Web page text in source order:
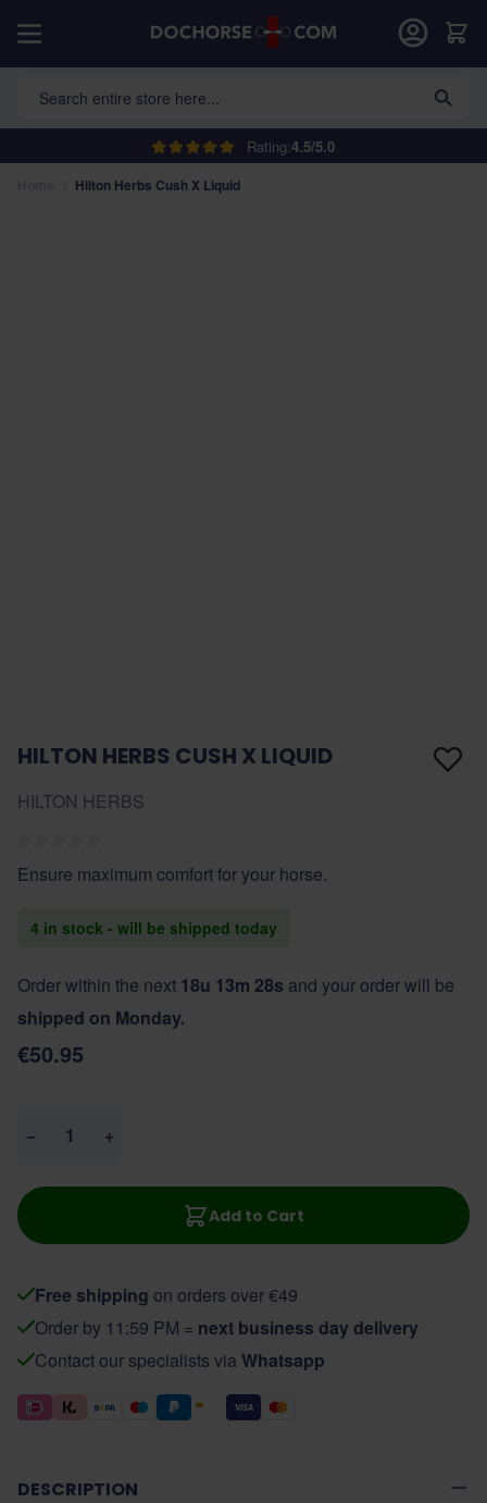
Rating:4.5/5.0
Search entire store here...
Cart
Hilton Herbs Cush X Liquid
HILTON HERBS CUSH X LIQUID
HILTON HERBS
Ensure maximum comfort for your horse.
4 in stock - will be shipped today
Order within the next 18u 13m 27s and your order will be
shipped on Monday.
€50.95
− +
Add to Cart
Free shipping on orders over €49
Order by 11:59 PM = next business day delivery
Contact our specialists via Whatsapp
DESCRIPTION